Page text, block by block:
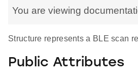
You are viewing
Structure represents a BLE scan
Public Attributes